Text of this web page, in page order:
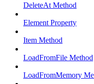
DeleteAt Method
Element Property
Item Method
LoadFromFile Method
LoadFromMemory